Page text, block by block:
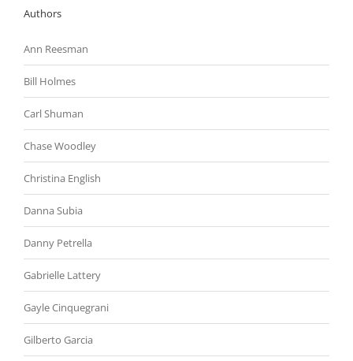
Authors
Ann Reesman
Bill Holmes
Carl Shuman
Chase Woodley
Christina English
Danna Subia
Danny Petrella
Gabrielle Lattery
Gayle Cinquegrani
Gilberto Garcia